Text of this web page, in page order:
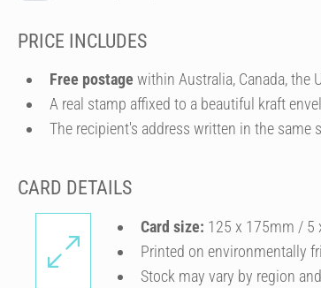
PRICE INCLUDES
Free postage within Australia, Canada, the
A real stamp affixed to a beautiful kraft
The recipient's address written in the same
CARD DETAILS
Card size: 125 x 175mm / 5
Printed on environmentally
Stock may vary by region